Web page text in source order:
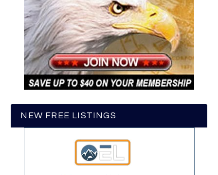
NEW FREE LISTINGS